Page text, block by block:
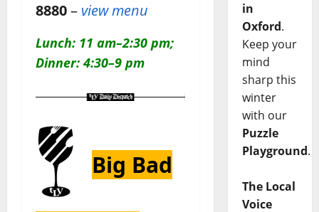
8880– view menu
Lunch: 11 am–2:30 pm;
Dinner: 4:30–9 pm
Big Bad
in
Oxford.
Keep your
mind
sharp this
winter
with our
Puzzle
Playground.
The Local
Voice